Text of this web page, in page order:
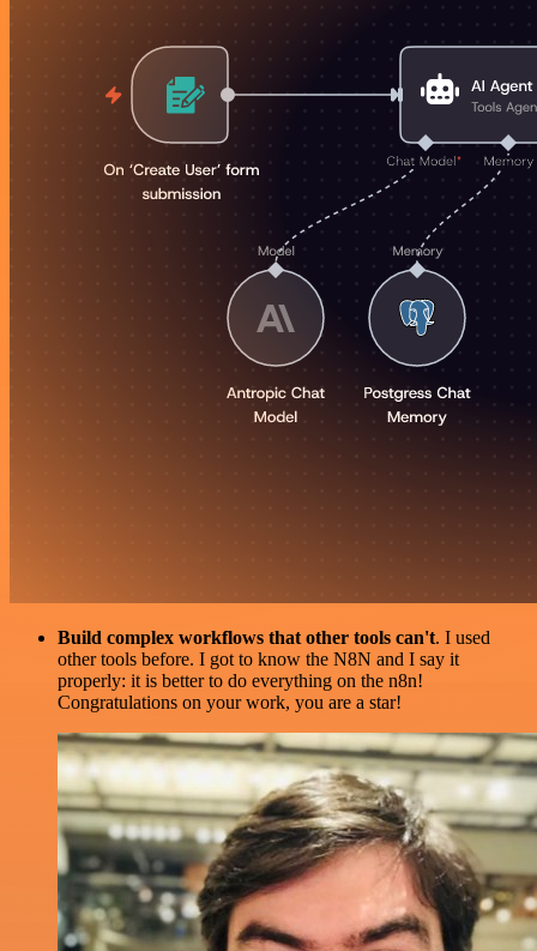
Build complex workflows that other tools can't. I used
other tools before. I got to know the N8N and I say it
properly: it is better to do everything on the n8n!
Congratulations on your work, you are a star!